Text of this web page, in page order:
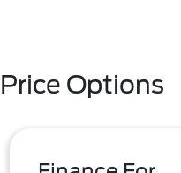
Options